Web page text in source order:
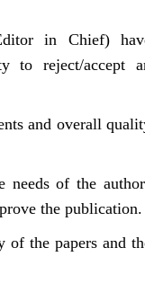
in Chief)
to reject/accept
and overall
needs of the
the publication.
of the papers and